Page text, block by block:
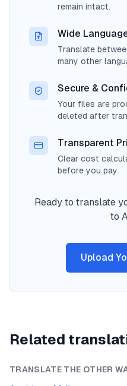
remain intact.
Wide
Translate
many other
Secure &
Your files are
deleted after
Transparent
Clear cost
before you pay.
Ready to translate
to
Upload
Related
TRANSLATE THE OTHER